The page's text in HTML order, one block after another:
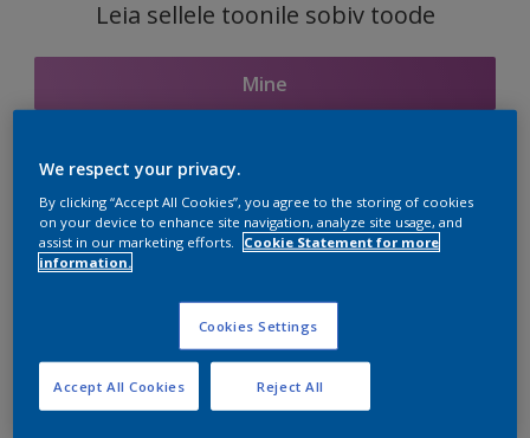
Leia sellele toonile sobiv toode
Mine
Seotud toonid
We respect your privacy.
By clicking “Accept All Cookies”, you agree to the storing of cookies
on your device to enhance site navigation, analyze site usage, and
assist in our marketing efforts.
Cookie Statement for more
information.
Cookies Settings
Reject All
Accept All Cookies